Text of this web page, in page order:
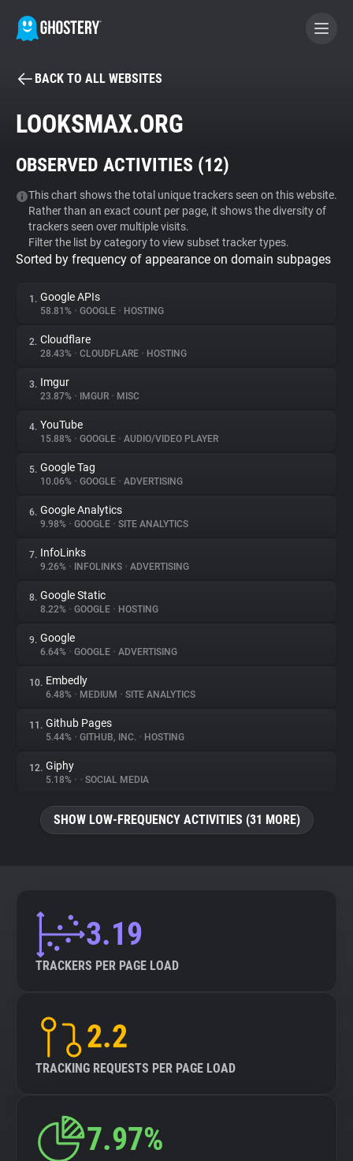
BECOME A CONTRIBUTOR
Tracker & Ad Blocker
WhoTracks.Me
Privacy Digest
About
Trackers
Websites
Explorer
Tracking Reach
BACK TO ALL WEBSITES
LOOKSMAX.ORG
OBSERVED ACTIVITIES (12)
This chart shows the total unique trackers seen on this website.
Rather than an exact count per page, it shows the diversity of
trackers seen over multiple visits.
Filter the list by category to view subset tracker types.
Sorted by frequency of appearance on domain subpages
1. Google APIs
58.81% • GOOGLE • HOSTING
2. Cloudflare
28.43% • CLOUDFLARE • HOSTING
3. Imgur
23.87% • IMGUR • MISC
4. YouTube
15.88% • GOOGLE • AUDIO/VIDEO PLAYER
5. Google Tag
10.06% • GOOGLE • ADVERTISING
6. Google Analytics
9.98% • GOOGLE • SITE ANALYTICS
7. InfoLinks
9.26% • INFOLINKS • ADVERTISING
8. Google Static
8.22% • GOOGLE • HOSTING
9. Google
6.64% • GOOGLE • ADVERTISING
10. Embedly
6.48% • MEDIUM • SITE ANALYTICS
11. Github Pages
5.44% • GITHUB, INC. • HOSTING
12. Giphy
5.18% • • SOCIAL MEDIA
SHOW LOW-FREQUENCY ACTIVITIES (31 MORE)
3.19
TRACKERS PER PAGE LOAD
2.2
TRACKING REQUESTS PER PAGE LOAD
7.97%